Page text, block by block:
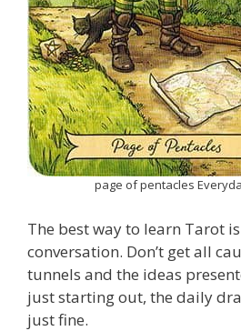
page of pentacles
The best way to learn Tarot
conversation. Don’t get all
tunnels and the ideas
just starting out, the daily
just fine.